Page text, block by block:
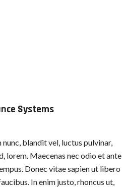
Systems
nunc, blandit vel, luctus pulvinar,
lorem. Maecenas nec odio et ante
Donec vitae sapien ut libero
In enim justo, rhoncus ut,